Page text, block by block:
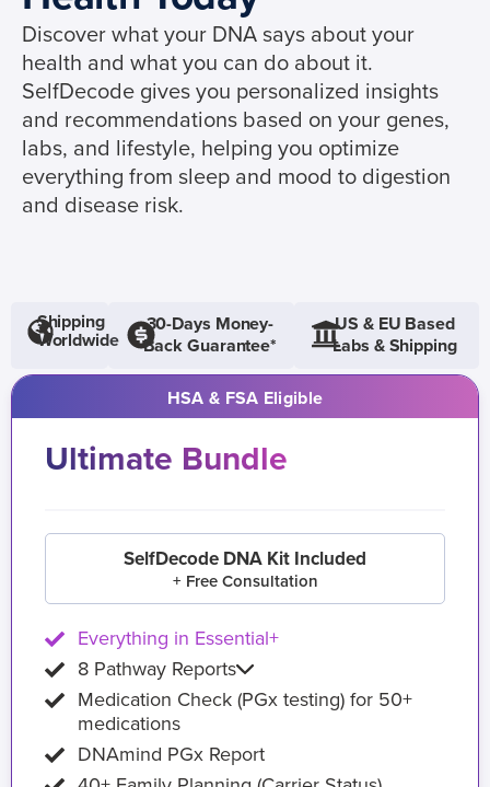
Discover what your DNA says about your
health and what you can do about it.
SelfDecode gives you personalized insights
and recommendations based on your genes,
labs, and lifestyle, helping you optimize
everything from sleep and mood to digestion
and disease risk.
Shipping
Worldwide
30-Days Money-
Back Guarantee*
US & EU Based
Labs & Shipping
HSA & FSA Eligible
Ultimate Bundle
SelfDecode DNA Kit Included
+ Free Consultation
Everything in Essential+
8 Pathway Reports
Medication Check (PGx testing) for 50+
medications
DNAmind PGx Report